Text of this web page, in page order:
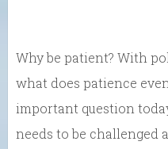
Why be patient? With
what does patience
important question
needs to be challenged